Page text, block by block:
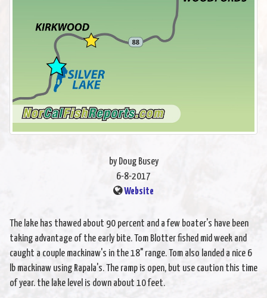
by Doug Busey
6-8-2017
Website
The lake has thawed about 90 percent and a few boater's have been
taking advantage of the early bite. Tom Blotter fished mid week and
caught a couple mackinaw's in the 18" range. Tom also landed a nice 6
lb mackinaw using Rapala's. The ramp is open, but use caution this time
of year. the lake level is down about 10 feet.